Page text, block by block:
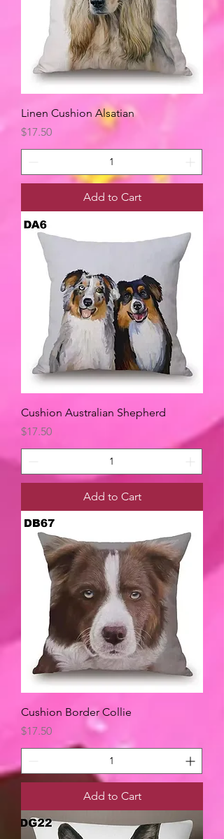
Linen Cushion Alsatian
Price
$17.50
Add to Cart
Cushion Australian Shepherd
Price
$17.50
Add to Cart
Cushion Border Collie
Price
$17.50
Add to Cart